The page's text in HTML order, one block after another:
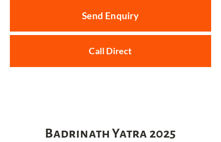
Send Enquiry
Call Direct
Badrinath Yatra 2025